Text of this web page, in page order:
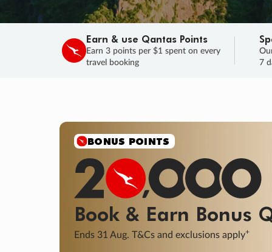
Earn & use Qantas Points
Earn 3 points per $1 spent on every
travel booking
7
SALE
Final savings on now! Sale ends 11
Learn More